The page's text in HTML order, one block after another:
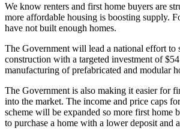
We know renters and first home buyers are
more affordable housing is boosting supply.
have not built enough homes.
The Government will lead a national effort to
construction with a targeted investment of
manufacturing of prefabricated and modular
The Government is also making it easier for
into the market. The income and price caps
scheme will be expanded so more first home
to purchase a home with a lower deposit and